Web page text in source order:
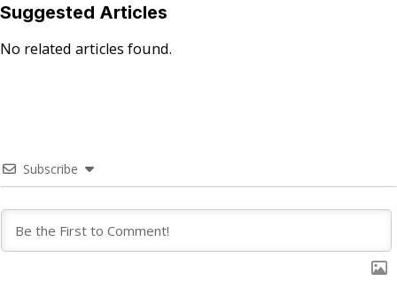
Suggested Articles
No related articles found.
Subscribe